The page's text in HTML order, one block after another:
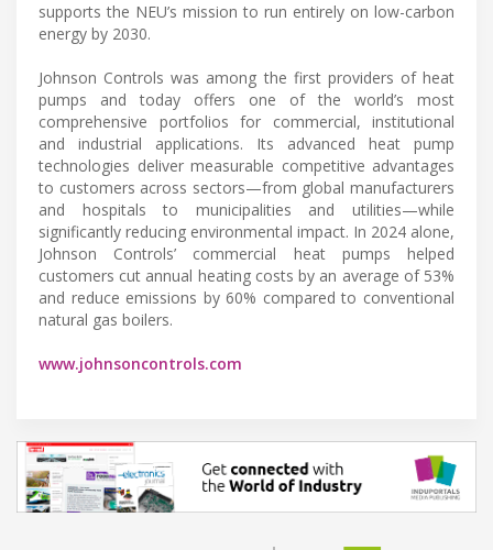
supports the NEU’s mission to run entirely on low-carbon
energy by 2030.
Johnson Controls was among the first providers of heat
pumps and today offers one of the world’s most
comprehensive portfolios for commercial, institutional
and industrial applications. Its advanced heat pump
technologies deliver measurable competitive advantages
to customers across sectors—from global manufacturers
and hospitals to municipalities and utilities—while
significantly reducing environmental impact. In 2024 alone,
Johnson Controls’ commercial heat pumps helped
customers cut annual heating costs by an average of 53%
and reduce emissions by 60% compared to conventional
natural gas boilers.
www.johnsoncontrols.com